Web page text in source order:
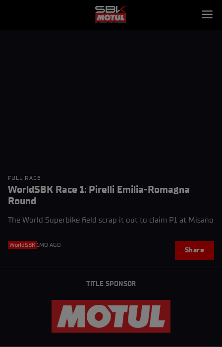
FULL RACE
WorldSBK Race 1: Pirelli Emilia-Romagna
Round
The World Superbike field scrap it out to claim P1 at Misano
WorldSBK 1MO AGO
Share
TITLE SPONSOR